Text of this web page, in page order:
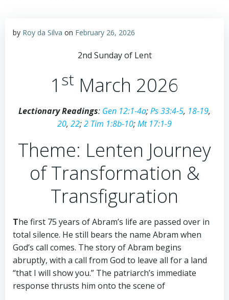
by Roy da Silva on February 26, 2026
2nd Sunday of Lent
1 st March 2026
Lectionary Readings: Gen 12:1-4a;Ps 33:4-5, 18-19,
20, 22;2 Tim 1:8b-10;Mt 17:1-9
Theme: Lenten Journey
of Transformation &
Transfiguration
The first 75 years of Abram’s life are passed over in
total silence. He still bears the name Abram when
God’s call comes. The story of Abram begins
abruptly, with a call from God to leave all for a land
“that I will show you.” The patriarch’s immediate
response thrusts him onto the scene of